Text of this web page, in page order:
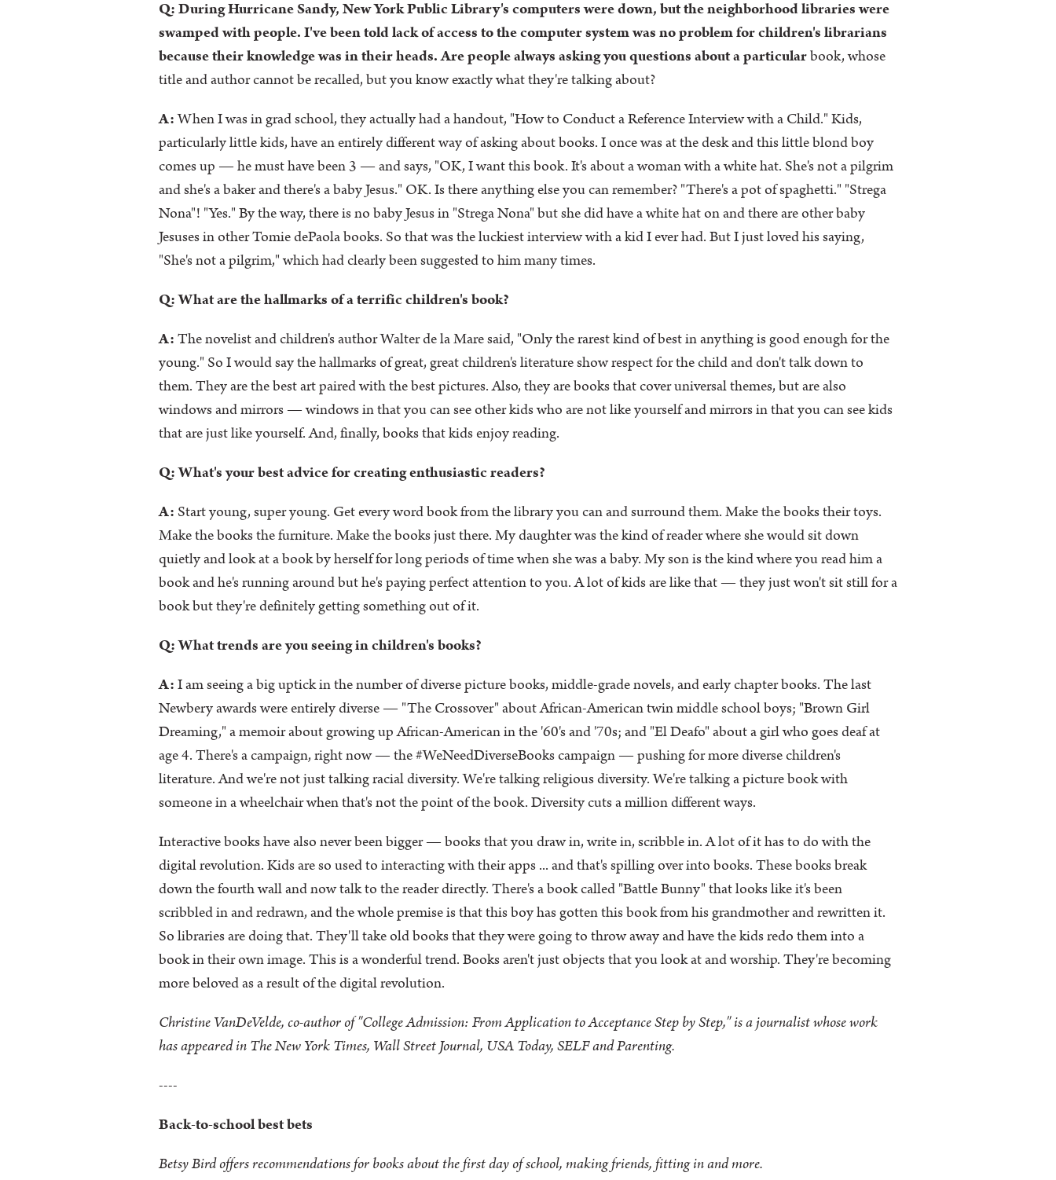
Q: During Hurricane Sandy, New York Public Library's computers were down, but the neighborhood libraries were
swamped with people. I've been told lack of access to the computer system was no problem for children's librarians
because their knowledge was in their heads. Are people always asking you questions about a particularbook, whose
title and author cannot be recalled, but you know exactly what they're talking about?
A:When I was in grad school, they actually had a handout, "How to Conduct a Reference Interview with a Child." Kids,
particularly little kids, have an entirely different way of asking about books. I once was at the desk and this little blond boy
comes up — he must have been 3 — and says, "OK, I want this book. It's about a woman with a white hat. She's not a pilgrim
and she's a baker and there's a baby Jesus." OK. Is there anything else you can remember? "There's a pot of spaghetti." "Strega
Nona"! "Yes." By the way, there is no baby Jesus in "Strega Nona" but she did have a white hat on and there are other baby
Jesuses in other Tomie dePaola books. So that was the luckiest interview with a kid I ever had. But I just loved his saying,
"She's not a pilgrim," which had clearly been suggested to him many times.
Q: What are the hallmarks of a terrific children's book?
A:The novelist and children's author Walter de la Mare said, "Only the rarest kind of best in anything is good enough for the
young." So I would say the hallmarks of great, great children's literature show respect for the child and don't talk down to
them. They are the best art paired with the best pictures. Also, they are books that cover universal themes, but are also
windows and mirrors — windows in that you can see other kids who are not like yourself and mirrors in that you can see kids
that are just like yourself. And, finally, books that kids enjoy reading.
Q: What's your best advice for creating enthusiastic readers?
A: Start young, super young. Get every word book from the library you can and surround them. Make the books their toys.
Make the books the furniture. Make the books just there. My daughter was the kind of reader where she would sit down
quietly and look at a book by herself for long periods of time when she was a baby. My son is the kind where you read him a
book and he's running around but he's paying perfect attention to you. A lot of kids are like that — they just won't sit still for a
book but they're definitely getting something out of it.
Q: What trends are you seeing in children's books?
A:I am seeing a big uptick in the number of diverse picture books, middle-grade novels, and early chapter books. The last
Newbery awards were entirely diverse — "The Crossover" about African-American twin middle school boys; "Brown Girl
Dreaming," a memoir about growing up African-American in the '60's and '70s; and "El Deafo" about a girl who goes deaf at
age 4. There's a campaign, right now — the #WeNeedDiverseBooks campaign — pushing for more diverse children's
literature. And we're not just talking racial diversity. We're talking religious diversity. We're talking a picture book with
someone in a wheelchair when that's not the point of the book. Diversity cuts a million different ways.
Interactive books have also never been bigger — books that you draw in, write in, scribble in. A lot of it has to do with the
digital revolution. Kids are so used to interacting with their apps ... and that's spilling over into books. These books break
down the fourth wall and now talk to the reader directly. There's a book called "Battle Bunny" that looks like it's been
scribbled in and redrawn, and the whole premise is that this boy has gotten this book from his grandmother and rewritten it.
So libraries are doing that. They'll take old books that they were going to throw away and have the kids redo them into a
book in their own image. This is a wonderful trend. Books aren't just objects that you look at and worship. They're becoming
more beloved as a result of the digital revolution.
Christine VanDeVelde, co-author of "College Admission: From Application to Acceptance Step by Step," is a journalist whose work
has appeared in The New York Times, Wall Street Journal, USA Today, SELF and Parenting.
----
Back-to-school best bets
Betsy Bird offers recommendations for books about the first day of school, making friends, fitting in and more.